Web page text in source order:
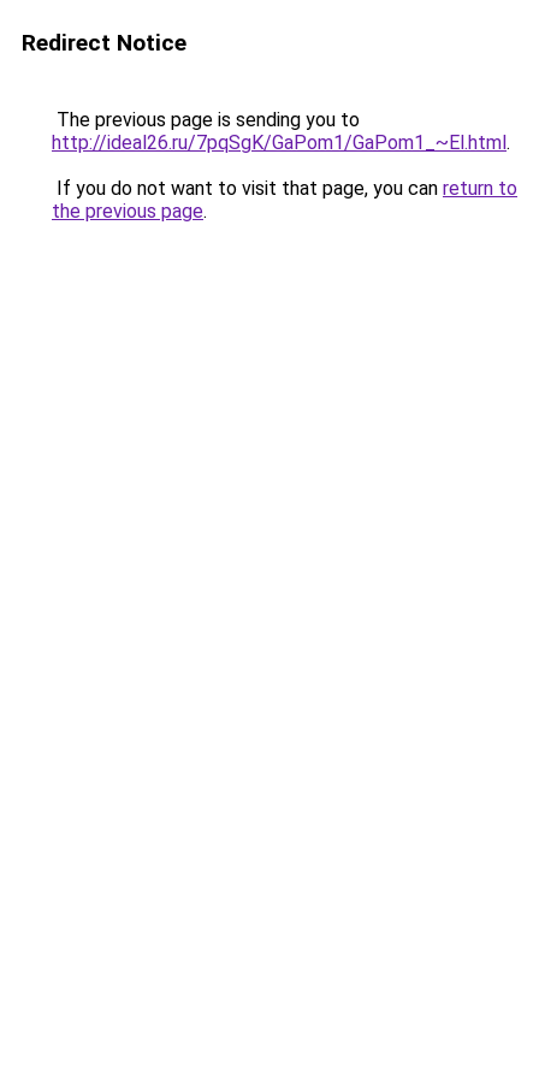
Redirect Notice
The previous page is sending you to
http://ideal26.ru/7pqSgK/GaPom1/GaPom1_~El.html.
If you do not want to visit that page, you can return to
the previous page.